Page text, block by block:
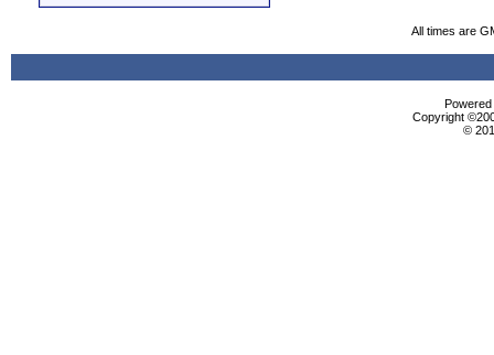
All times are
Copyright
©